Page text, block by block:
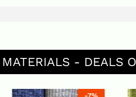
MATERIALS - DEALS